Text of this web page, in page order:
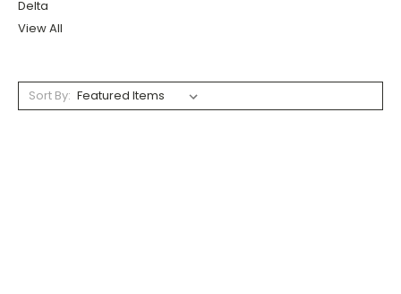
Delta
View All
Sort By: